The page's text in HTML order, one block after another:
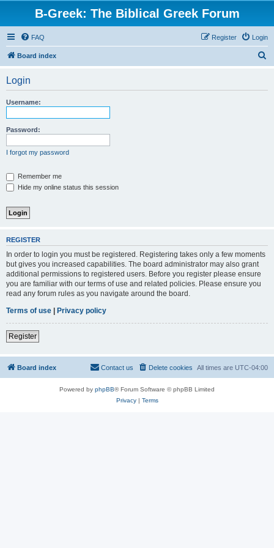
B-Greek: The Biblical Greek Forum
FAQ Login
Register
Board index
Login
Username:
Password:
I forgot my password
Remember me
Hide my online status this session
REGISTER
In order to login you must be registered. Registering takes only a few moments
but gives you increased capabilities. The board administrator may also grant
additional permissions to registered users. Before you register please ensure
you are familiar with our terms of use and related policies. Please ensure you
read any forum rules as you navigate around the board.
Terms of use | Privacy policy
Register
Board index All times are UTC-04:00
Delete cookies
Contact us
Powered by phpBB® Forum Software © phpBB Limited
Privacy| Terms